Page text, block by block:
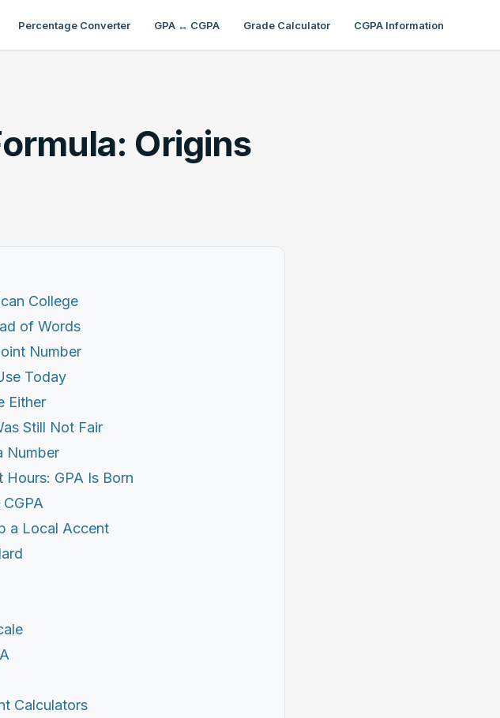
Percentage Converter GPA ↔ CGPA Grade Calculator CGPA Information
Origins
College
of Words
Number
Today
Either
Still Not Fair
Number
GPA Is Born
a Local Accent
Calculators